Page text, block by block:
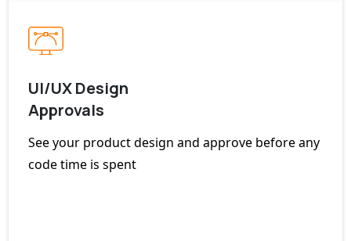
UI/UX Design
Approvals
See your product design and approve before any
code time is spent